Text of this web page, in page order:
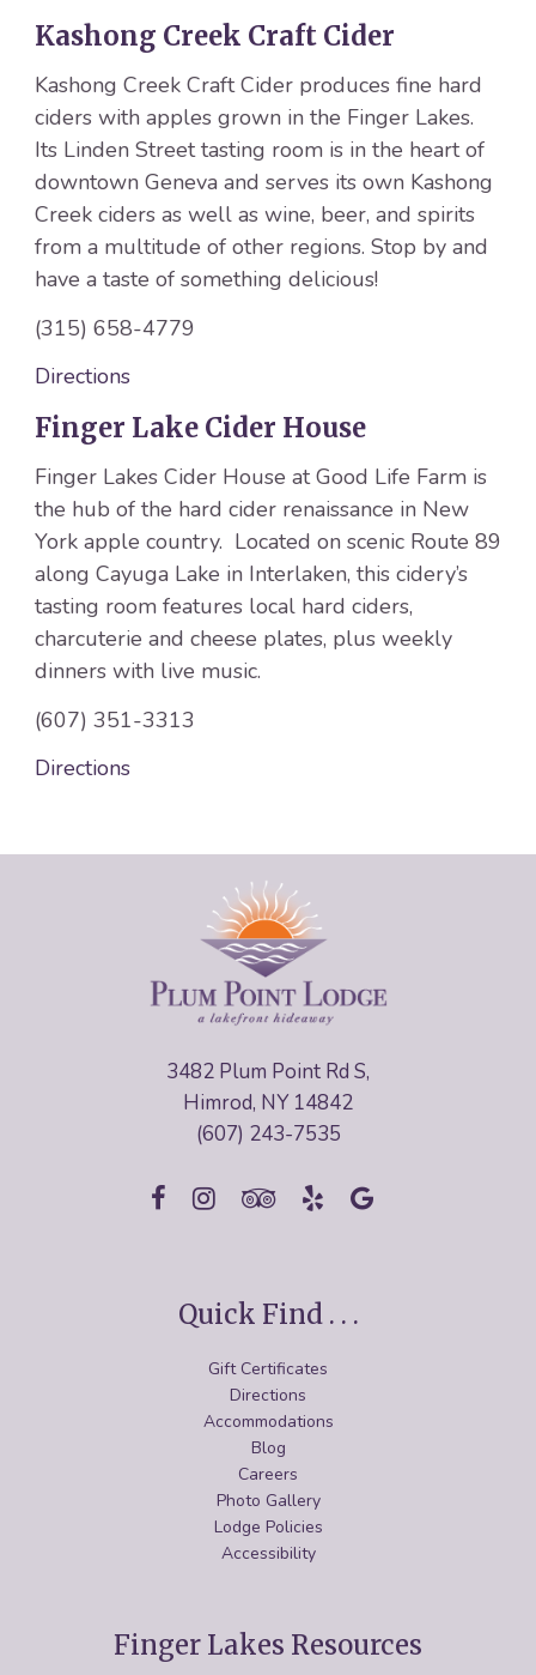
Kashong Creek Craft Cider
Kashong Creek Craft Cider produces fine hard
ciders with apples grown in the Finger Lakes.
Its Linden Street tasting room is in the heart of
downtown Geneva and serves its own Kashong
Creek ciders as well as wine, beer, and spirits
from a multitude of other regions. Stop by and
have a taste of something delicious!
(315) 658-4779
Directions
Finger Lake Cider House
Finger Lakes Cider House at Good Life Farm is
the hub of the hard cider renaissance in New
York apple country. Located on scenic Route 89
along Cayuga Lake in Interlaken, this cidery’s
tasting room features local hard ciders,
charcuterie and cheese plates, plus weekly
dinners with live music.
(607) 351-3313
Directions
3482 Plum Point Rd S,
Himrod, NY 14842
(607) 243-7535
Quick Find . . .
Gift Certificates
Directions
Accommodations
Blog
Careers
Photo Gallery
Lodge Policies
Accessibility
Finger Lakes Resources